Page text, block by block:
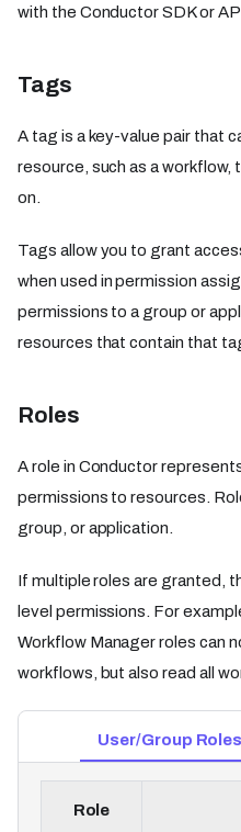
with the Conductor SDK or
Tags
A tag is a key-value pair that
resource, such as a workflow,
on.
Tags allow you to grant
when used in permission
permissions to a group or
resources that contain that
Roles
A role in Conductor
permissions to resources.
group, or application.
If multiple roles are granted,
level permissions. For
Workflow Manager roles can
workflows, but also read all
User/Group Roles
Role